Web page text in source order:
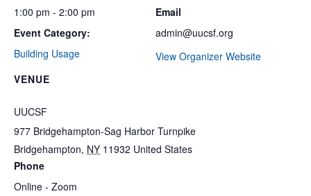
1:00 pm - 2:00 pm
Event Category:
Building Usage
VENUE
UUCSF
977 Bridgehampton-Sag Harbor Turnpike
Bridgehampton, NY 11932 United States
Phone
Online - Zoom
Email
admin@uucsf.org
View Organizer Website